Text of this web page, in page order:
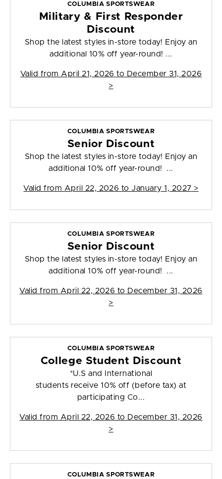
COLUMBIA SPORTSWEAR
Military & First Responder
Discount
Shop the latest styles in-store today! Enjoy an
additional 10% off year-round! ...
Valid from April 21, 2026 to December 31, 2026
>
COLUMBIA SPORTSWEAR
Senior Discount
Shop the latest styles in-store today! Enjoy an
additional 10% off year-round! ...
Valid from April 22, 2026 to January 1, 2027 >
COLUMBIA SPORTSWEAR
Senior Discount
Shop the latest styles in-store today! Enjoy an
additional 10% off year-round! ...
Valid from April 22, 2026 to December 31, 2026
>
COLUMBIA SPORTSWEAR
College Student Discount
*U.S and International
students receive 10% off (before tax) at
participating Co...
Valid from April 22, 2026 to December 31, 2026
>
COLUMBIA SPORTSWEAR